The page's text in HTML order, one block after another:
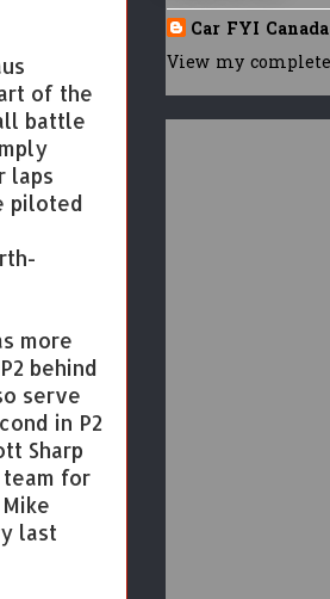
of the
battle
laps
piloted
more
behind
serve
in P2
Sharp
team for
last
Car FYI Canada
View my